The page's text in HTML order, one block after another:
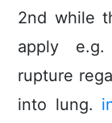
2nd while
apply
rupture
into lung.